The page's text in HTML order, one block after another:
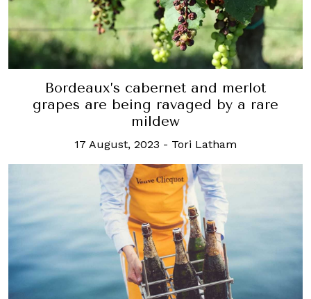
Bordeaux’s cabernet and merlot
grapes are being ravaged by a rare
mildew
17 August, 2023 - Tori Latham